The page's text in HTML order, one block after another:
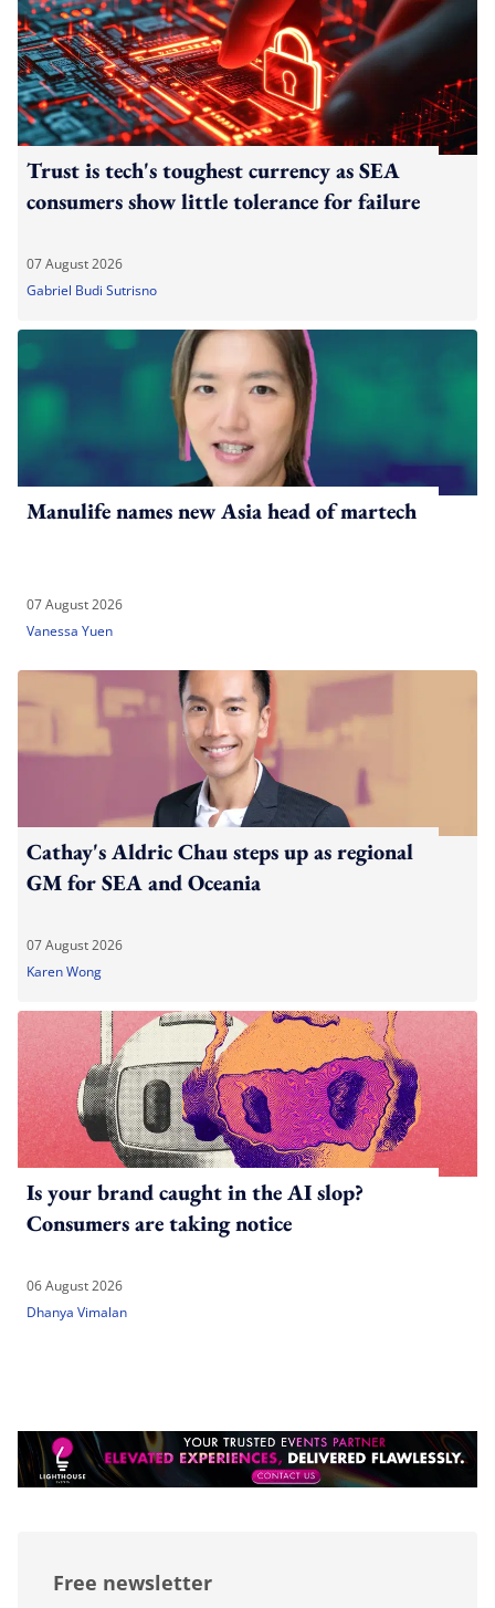
Trust is tech's toughest currency as SEA
consumers show little tolerance for failure
07 August 2026
Gabriel Budi Sutrisno
Manulife names new Asia head of martech
07 August 2026
Vanessa Yuen
Cathay's Aldric Chau steps up as regional
GM for SEA and Oceania
07 August 2026
Karen Wong
Is your brand caught in the AI slop?
Consumers are taking notice
06 August 2026
Dhanya Vimalan
Free newsletter